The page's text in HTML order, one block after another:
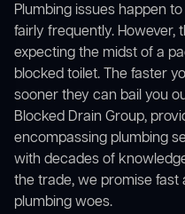
Plumbing issues happen
fairly frequently. However,
expecting the midst of a
blocked toilet. The faster
sooner they can bail you
Blocked Drain Group,
encompassing plumbing
with decades of
the trade, we promise
plumbing woes.